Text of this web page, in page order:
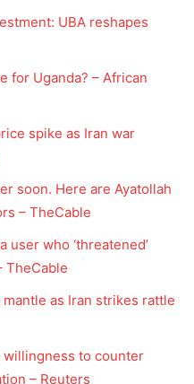
UBA reshapes
for Uganda? – African
spike as Iran war
soon. Here are Ayatollah
– TheCable
user who ‘threatened’
TheCable
as Iran strikes rattle
willingness to counter
– Reuters